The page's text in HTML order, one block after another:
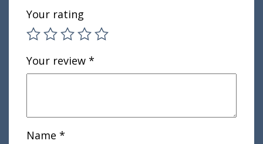
Your rating
Your review *
Name *